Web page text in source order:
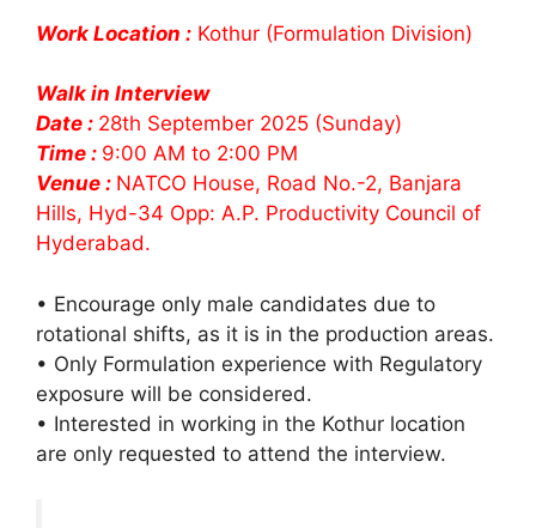
Work Location : Kothur (Formulation Division)
Walk in Interview
Date : 28th September 2025 (Sunday)
Time : 9:00 AM to 2:00 PM
Venue : NATCO House, Road No.-2, Banjara
Hills, Hyd-34 Opp: A.P. Productivity Council of
Hyderabad.
• Encourage only male candidates due to
rotational shifts, as it is in the production areas.
• Only Formulation experience with Regulatory
exposure will be considered.
• Interested in working in the Kothur location
are only requested to attend the interview.